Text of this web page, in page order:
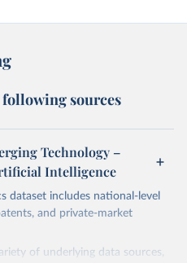
following sources
Technology –
Intelligence
dataset includes national-level
and private-market
of underlying data sources,